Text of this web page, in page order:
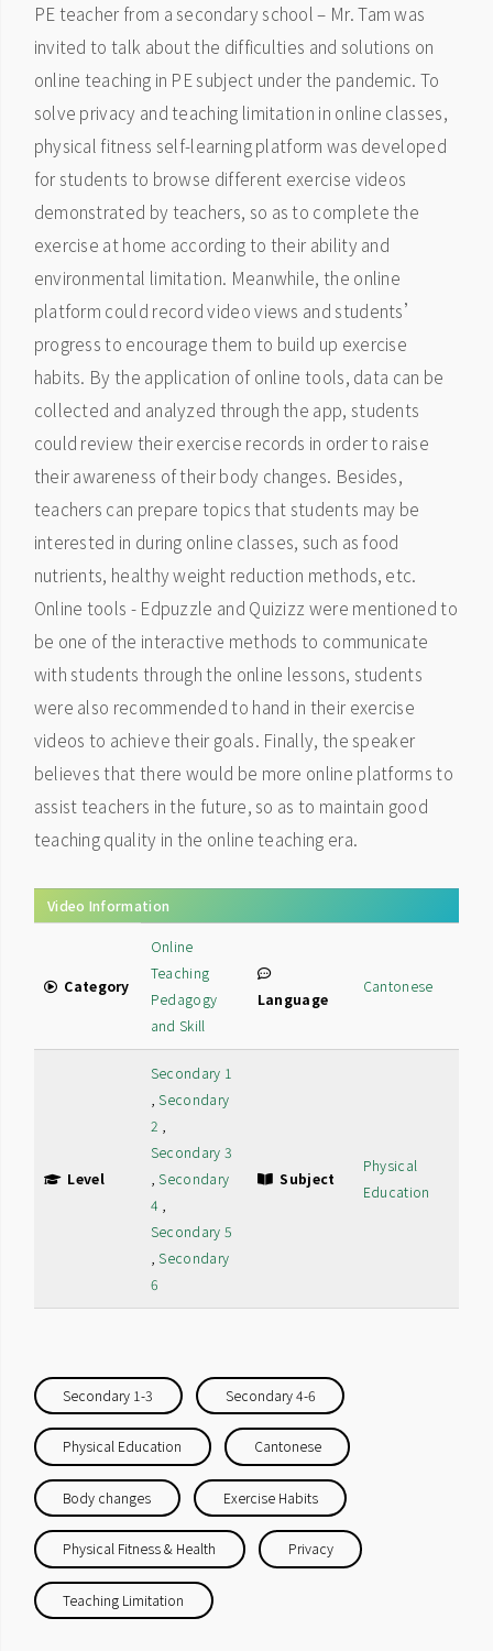
PE teacher from a secondary school – Mr. Tam was
invited to talk about the difficulties and solutions on
online teaching in PE subject under the pandemic. To
solve privacy and teaching limitation in online classes,
physical fitness self-learning platform was developed
for students to browse different exercise videos
demonstrated by teachers, so as to complete the
exercise at home according to their ability and
environmental limitation. Meanwhile, the online
platform could record video views and students’
progress to encourage them to build up exercise
habits. By the application of online tools, data can be
collected and analyzed through the app, students
could review their exercise records in order to raise
their awareness of their body changes. Besides,
teachers can prepare topics that students may be
interested in during online classes, such as food
nutrients, healthy weight reduction methods, etc.
Online tools - Edpuzzle and Quizizz were mentioned to
be one of the interactive methods to communicate
with students through the online lessons, students
were also recommended to hand in their exercise
videos to achieve their goals. Finally, the speaker
believes that there would be more online platforms to
assist teachers in the future, so as to maintain good
teaching quality in the online teaching era.
Video Information
Category
Online
Teaching
Pedagogy
and Skill
Language
Cantonese
Level
Secondary 1
, Secondary
2 ,
Secondary 3
, Secondary
4 ,
Secondary 5
, Secondary
6
Subject
Physical
Education
Secondary 1-3 Secondary 4-6
Physical Education Cantonese
Body changes Exercise Habits
Physical Fitness & Health Privacy
Teaching Limitation